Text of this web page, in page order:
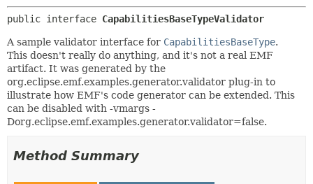
public interface CapabilitiesBaseTypeValidator
A sample validator interface for CapabilitiesBaseType.
This doesn't really do anything, and it's not a real EMF
artifact. It was generated by the
org.eclipse.emf.examples.generator.validator plug-in to
illustrate how EMF's code generator can be extended. This
can be disabled with -vmargs -
Dorg.eclipse.emf.examples.generator.validator=false.
Method Summary